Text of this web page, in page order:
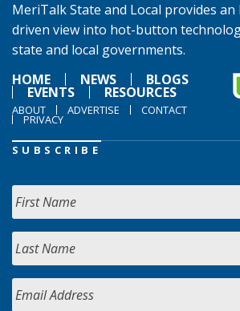
MeriTalk State and Local provides
driven view into hot-button
state and local governments.
HOME
NEWS BLOGS
EVENTS RESOURCES
ABOUT ADVERTISE CONTACT
PRIVACY
SUBSCRIBE